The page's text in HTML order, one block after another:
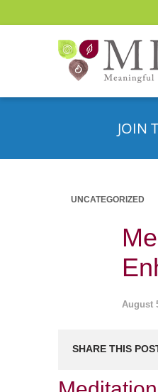
JOIN
UNCATEGORIZED
August
SHARE THIS